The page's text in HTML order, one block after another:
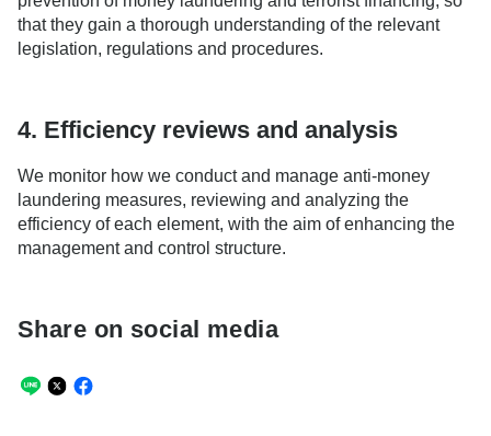
that they gain a thorough understanding of the relevant
legislation, regulations and procedures.
4. Efficiency reviews and analysis
We monitor how we conduct and manage anti-money
laundering measures, reviewing and analyzing the
efficiency of each element, with the aim of enhancing the
management and control structure.
Share on social media